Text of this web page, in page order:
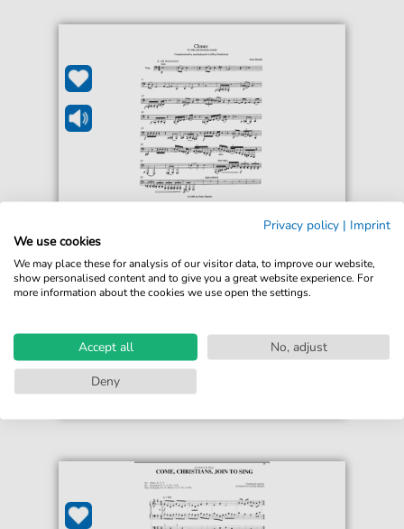
For: Tuba + MP3 Tape
Instant Download
Accessible at any time
€20.00*
Privacy policy | Imprint
We use cookies
We may place these for analysis of our visitor data, to improve our website,
show personalised content and to give you a great website experience. For
more information about the cookies we use open the settings.
Accept all
No, adjust
Deny